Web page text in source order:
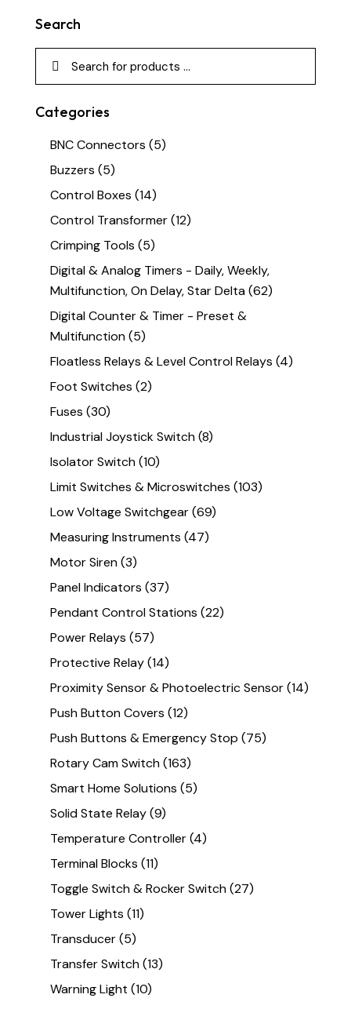
Search
Categories
BNC Connectors (5)
Buzzers (5)
Control Boxes (14)
Control Transformer(12)
Crimping Tools (5)
Digital & Analog Timers - Daily, Weekly,
Multifunction, On Delay, Star Delta(62)
Digital Counter & Timer - Preset &
Multifunction(5)
Floatless Relays & Level Control Relays (4)
Foot Switches (2)
Fuses (30)
Industrial Joystick Switch(8)
Isolator Switch(10)
Limit Switches & Microswitches (103)
Low Voltage Switchgear(69)
Measuring Instruments (47)
Motor Siren(3)
Panel Indicators (37)
Pendant Control Stations (22)
Power Relays (57)
Protective Relay(14)
Proximity Sensor & Photoelectric Sensor(14)
Push Button Covers (12)
Push Buttons & Emergency Stop (75)
Rotary Cam Switch(163)
Smart Home Solutions (5)
Solid State Relay(9)
Temperature Controller(4)
Terminal Blocks (11)
Toggle Switch & Rocker Switch(27)
Tower Lights (11)
Transducer(5)
Transfer Switch(13)
Warning Light (10)